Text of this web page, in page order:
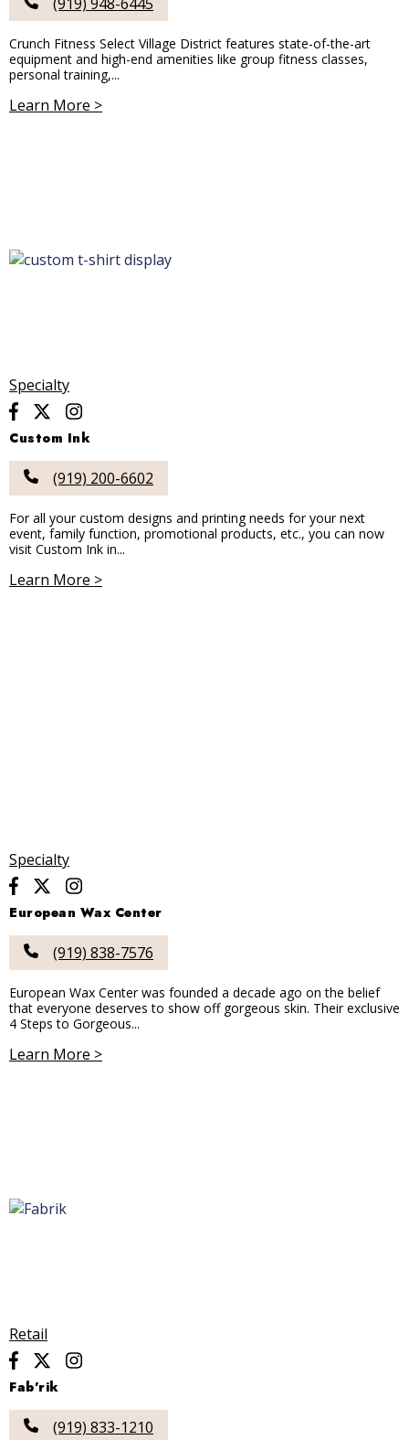
Crunch Fitness Select Village District features state-of-the-art
equipment and high-end amenities like group fitness classes,
personal training,...
Learn More >
Specialty
Custom Ink
(919) 200-6602
For all your custom designs and printing needs for your next
event, family function, promotional products, etc., you can now
visit Custom Ink in...
Learn More >
Specialty
European Wax Center
(919) 838-7576
European Wax Center was founded a decade ago on the belief
that everyone deserves to show off gorgeous skin. Their exclusive
4 Steps to Gorgeous...
Learn More >
Retail
Fab’rik
(919) 833-1210